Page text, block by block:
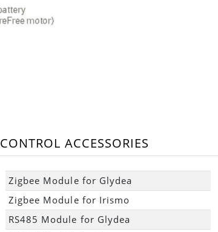
CONTROL ACCESSORIES
Zigbee Module for Glydea
Zigbee Module for Irismo
RS485 Module for Glydea